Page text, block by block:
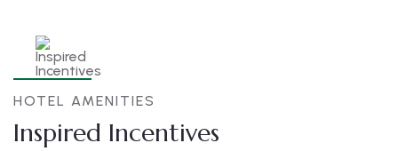
HOTEL AMENITIES
Inspired Incentives